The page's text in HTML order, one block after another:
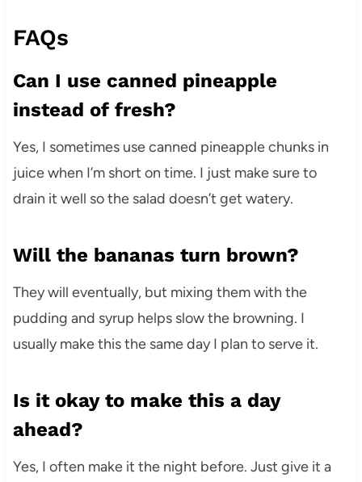
FAQs
Can I use canned pineapple
instead of fresh?
Yes, I sometimes use canned pineapple chunks in
juice when I’m short on time. I just make sure to
drain it well so the salad doesn’t get watery.
Will the bananas turn brown?
They will eventually, but mixing them with the
pudding and syrup helps slow the browning. I
usually make this the same day I plan to serve it.
Is it okay to make this a day
ahead?
Yes, I often make it the night before. Just give it a